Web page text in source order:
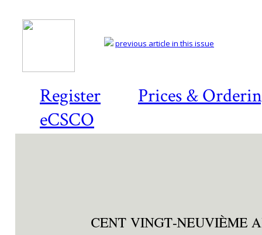
Register
Prices &
eCSCO
previous article in this issue